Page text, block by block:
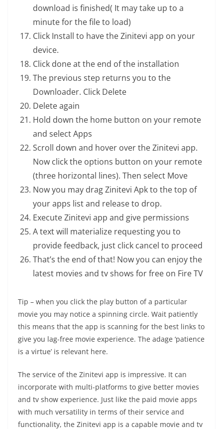
download is finished( It may take up to a
minute for the file to load)
Click Install to have the Zinitevi app on your
device.
Click done at the end of the installation
The previous step returns you to the
Downloader. Click Delete
Delete again
Hold down the home button on your remote
and select Apps
Scroll down and hover over the Zinitevi app.
Now click the options button on your remote
(three horizontal lines). Then select Move
Now you may drag Zinitevi Apk to the top of
your apps list and release to drop.
Execute Zinitevi app and give permissions
A text will materialize requesting you to
provide feedback, just click cancel to proceed
That’s the end of that! Now you can enjoy the
latest movies and tv shows for free on Fire TV
Tip – when you click the play button of a particular
movie you may notice a spinning circle. Wait patiently
this means that the app is scanning for the best links to
give you lag-free movie experience. The adage ‘patience
is a virtue’ is relevant here.
The service of the Zinitevi app is impressive. It can
incorporate with multi-platforms to give better movies
and tv show experience. Just like the paid movie apps
with much versatility in terms of their service and
functionality, the Zinitevi app is a capable movie and tv